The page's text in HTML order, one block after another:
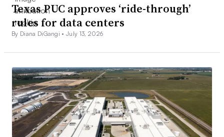
Texas PUC approves ‘ride-through’
rules for data centers
By Diana DiGangi •July 13, 2026